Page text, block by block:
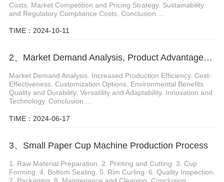
Costs. Market Competition and Pricing Strategy. Sustainability
and Regulatory Compliance Costs. Conclusion....
TIME：2024-10-11
2、Market Demand Analysis, Product Advantages of paper cup making machine raw material
Market Demand Analysis. Increased Production Efficiency. Cost-
Effectiveness. Customization Options. Environmental Benefits.
Quality and Durability. Versatility and Adaptability. Innovation and
Technology. Conclusion....
TIME：2024-06-17
3、Small Paper Cup Machine Production Process
1. Raw Material Preparation. 2. Printing and Cutting. 3. Cup
Forming. 4. Bottom Sealing. 5. Rim Curling. 6. Quality Inspection.
7. Packaging. 8. Maintenance and Cleaning. Conclusion....